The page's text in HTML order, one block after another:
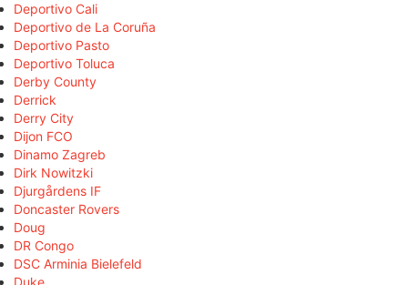
Deportivo Cali
Deportivo de La Coruña
Deportivo Pasto
Deportivo Toluca
Derby County
Derrick
Derry City
Dijon FCO
Dinamo Zagreb
Dirk Nowitzki
Djurgårdens IF
Doncaster Rovers
Doug
DR Congo
DSC Arminia Bielefeld